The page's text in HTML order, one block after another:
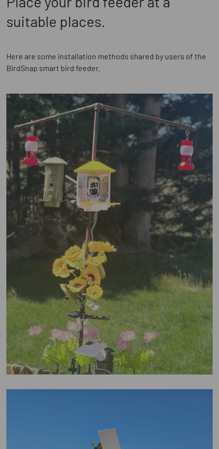
suitable places.
Here are some installation methods shared by users of the
BirdSnap smart bird feeder.